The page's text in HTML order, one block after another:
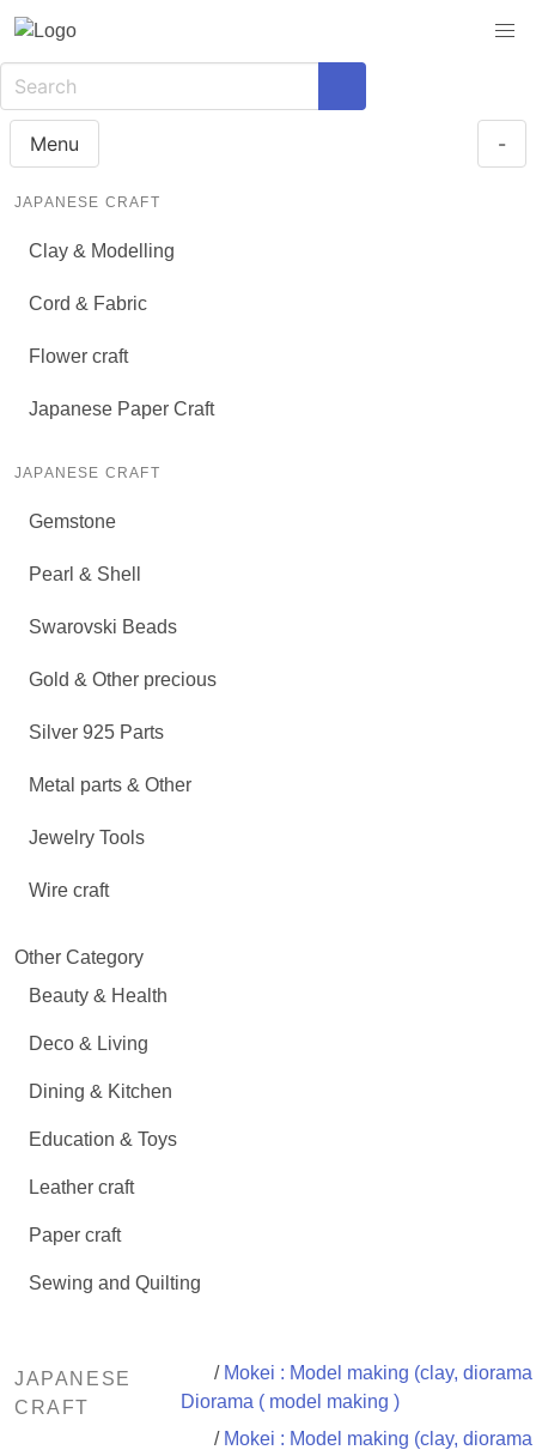
Menu -
JAPANESE CRAFT
Clay & Modelling
Cord & Fabric
Flower craft
Japanese Paper Craft
JAPANESE CRAFT
Gemstone
Pearl & Shell
Swarovski Beads
Gold & Other precious
Silver 925 Parts
Metal parts & Other
Jewelry Tools
Wire craft
Other Category
Beauty & Health
Deco & Living
Dining & Kitchen
Education & Toys
Leather craft
Paper craft
Sewing and Quilting
JAPANESE
CRAFT
/ Mokei : Model making (clay, diorama
Diorama ( model making )
/ Mokei : Model making (clay, diorama